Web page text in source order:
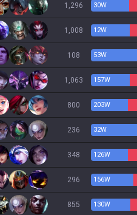
1,296 30W
1,008 12W
108 53W
1,063 157W
800 203W
236 32W
348 126W
296 156W
855 130W